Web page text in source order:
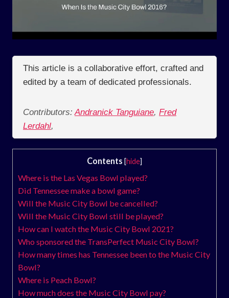
This article is a collaborative effort, crafted and
edited by a team of dedicated professionals.
Contributors: Andranick Tanguiane, Fred
Lerdahl,
Contents [hide]
Where is the Las Vegas Bowl played?
Did Tennessee make a bowl game?
Will the Music City Bowl be cancelled?
Will the Music City Bowl still be played?
How can I watch the Music City Bowl 2021?
Who sponsored the TransPerfect Music City Bowl?
How many times has Tennessee been to the Music City
Bowl?
Where is Peach Bowl?
How much does the Music City Bowl pay?